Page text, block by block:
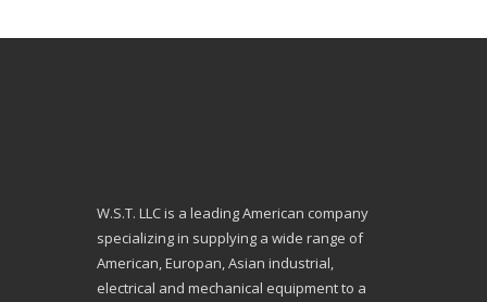
W.S.T. LLC is a leading American company
specializing in supplying a wide range of
American, Europan, Asian industrial,
electrical and mechanical equipment to a